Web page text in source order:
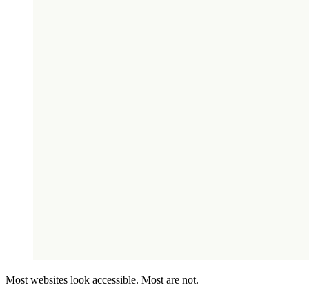
Most websites look accessible. Most are not.